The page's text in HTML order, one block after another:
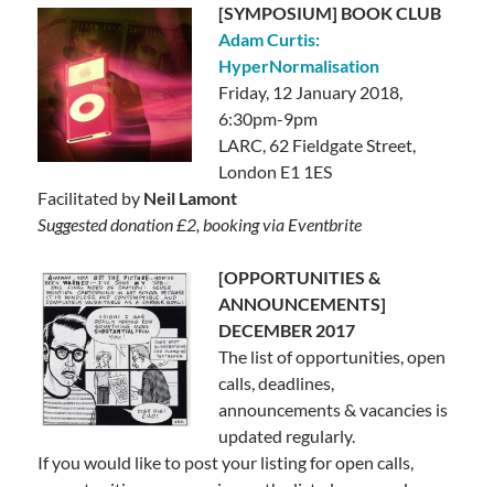
[SYMPOSIUM] BOOK CLUB
Adam Curtis:
HyperNormalisation
Friday, 12 January 2018,
6:30pm-9pm
LARC, 62 Fieldgate Street,
London E1 1ES
Facilitated by Neil Lamont
Suggested donation £2, booking via Eventbrite
[OPPORTUNITIES &
ANNOUNCEMENTS]
DECEMBER 2017
The list of opportunities, open
calls, deadlines,
announcements & vacancies is
updated regularly.
If you would like to post your listing for open calls,